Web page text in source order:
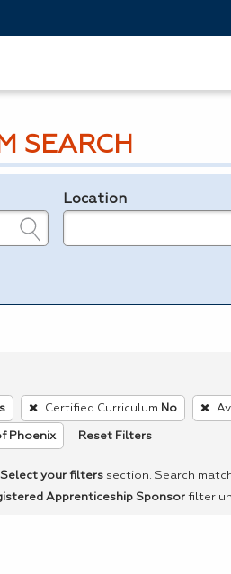
SEARCH
Location
Certified Curriculum No
Phoenix Reset Filters
Select your filters section. Search
Apprenticeship Sponsor filter